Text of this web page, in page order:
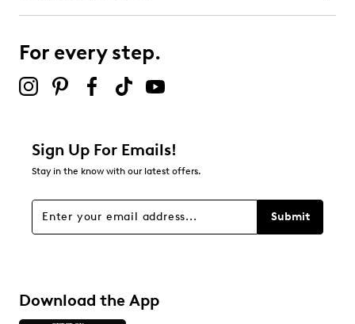
For every step.
Sign Up For Emails!
Stay in the know with our latest offers.
Submit
Download the App